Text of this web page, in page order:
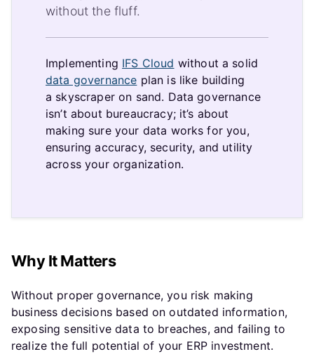
without the fluff.
Implementing IFS Cloud without a solid
data governance plan is like building
a skyscraper on sand. Data governance
isn’t about bureaucracy; it’s about
making sure your data works for you,
ensuring accuracy, security, and utility
across your organization.
Why It Matters
Without proper governance, you risk making
business decisions based on outdated information,
exposing sensitive data to breaches, and failing to
realize the full potential of your ERP investment.